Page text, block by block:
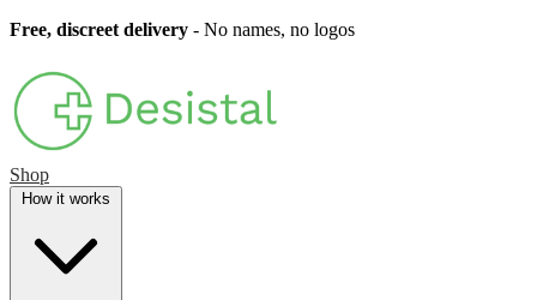
Free, discreet delivery - No names, no logos
Shop
How it works